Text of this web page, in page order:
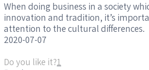
When doing business in a society
innovation and tradition, it’s
attention to the cultural differences.
2020-07-07
Do you like it?1